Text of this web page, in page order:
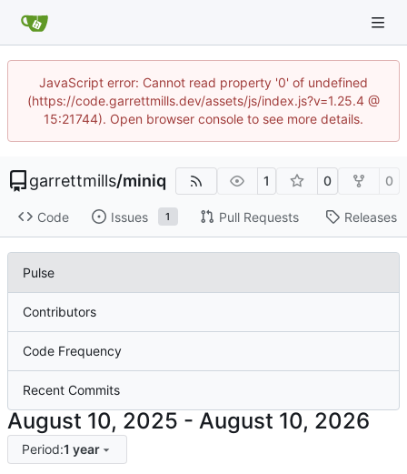
JavaScript error: Cannot read property '0' of undefined
(https://code.garrettmills.dev/assets/js/index.js?v=1.25.4 @
15:21744). Open browser console to see more details.
garrettmills/miniq 1 0 0
Code Issues 1 Pull Requests Releases
Pulse
Contributors
Code Frequency
Recent Commits
-
Period:1 year